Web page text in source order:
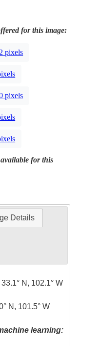
for this image:
pixels
pixels
available for this
Details
33.1° N, 102.1° W
N, 101.5° W
learning: